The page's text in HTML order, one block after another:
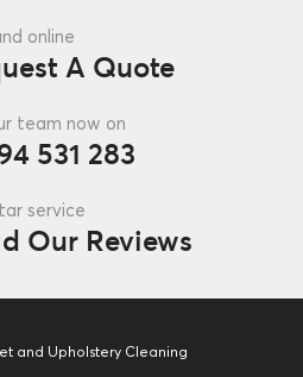
online
A Quote
team now on
531 283
service
Our Reviews
and Upholstery Cleaning